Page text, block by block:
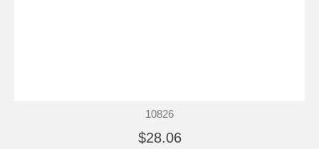
10826
$28.06